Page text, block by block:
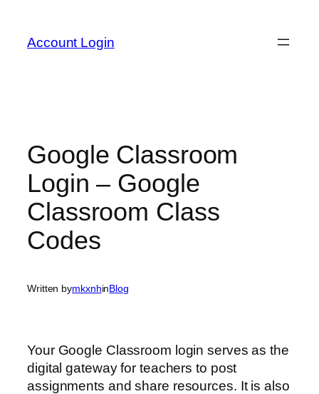
content
Account Login
Google Classroom
Login – Google
Classroom Class
Codes
Written bymkxnhinBlog
Your Google Classroom login serves as the
digital gateway for teachers to post
assignments and share resources. It is also